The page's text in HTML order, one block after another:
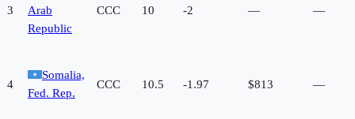
3
Arab
Republic
CCC 10 -2 — —
4
Somalia,
Fed. Rep.
CCC 10.5 -1.97 $813 —